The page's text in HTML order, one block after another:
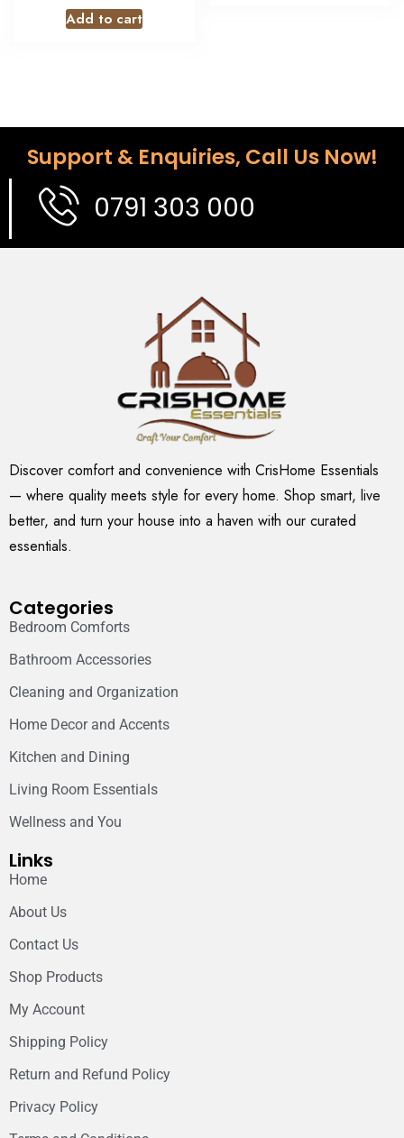
Add to cart
Support & Enquiries, Call Us Now!
0791 303 000
Discover comfort and convenience with CrisHome Essentials
— where quality meets style for every home. Shop smart, live
better, and turn your house into a haven with our curated
essentials.
Categories
Bedroom Comforts
Bathroom Accessories
Cleaning and Organization
Home Decor and Accents
Kitchen and Dining
Living Room Essentials
Wellness and You
Links
Home
About Us
Contact Us
Shop Products
My Account
Shipping Policy
Return and Refund Policy
Privacy Policy